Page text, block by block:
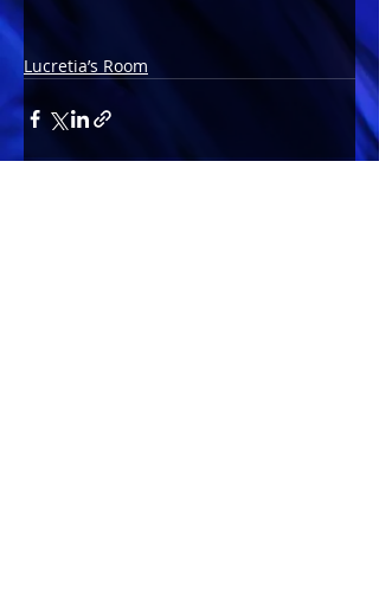
Lucretia’s Room